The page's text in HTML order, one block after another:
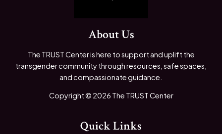
About Us
The TRUST Center is here to support and uplift the
transgender community through resources, safe spaces,
and compassionate guidance.
Copyright © 2026 The TRUST Center
Quick Links